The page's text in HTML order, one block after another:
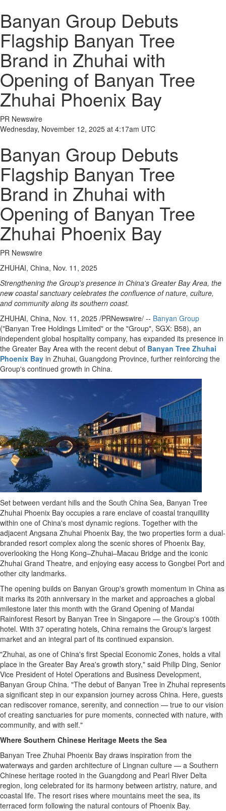
Banyan Group Debuts
Flagship Banyan Tree
Brand in Zhuhai with
Opening of Banyan Tree
Zhuhai Phoenix Bay
PR Newswire
Wednesday, November 12, 2025 at 4:17am UTC
Banyan Group Debuts
Flagship Banyan Tree
Brand in Zhuhai with
Opening of Banyan Tree
Zhuhai Phoenix Bay
PR Newswire
ZHUHAI, China, Nov. 11, 2025
Strengthening the Group's presence in China's Greater Bay Area, the
new coastal sanctuary celebrates the confluence of nature, culture,
and community along its southern coast.
ZHUHAI, China, Nov. 11, 2025 /PRNewswire/ -- Banyan Group
("Banyan Tree Holdings Limited" or the "Group", SGX: B58), an
independent global hospitality company, has expanded its presence in
the Greater Bay Area with the recent debut of Banyan Tree Zhuhai
Phoenix Bay in Zhuhai, Guangdong Province, further reinforcing the
Group's continued growth in China.
Set between verdant hills and the South China Sea, Banyan Tree
Zhuhai Phoenix Bay occupies a rare enclave of coastal tranquillity
within one of China's most dynamic regions. Together with the
adjacent Angsana Zhuhai Phoenix Bay, the two properties form a dual-
branded resort complex along the scenic shores of Phoenix Bay,
overlooking the Hong Kong–Zhuhai–Macau Bridge and the iconic
Zhuhai Grand Theatre, and enjoying easy access to Gongbei Port and
other city landmarks.
The opening builds on Banyan Group's growth momentum in China as
it marks its 20th anniversary in the market and approaches a global
milestone later this month with the Grand Opening of Mandai
Rainforest Resort by Banyan Tree in Singapore — the Group's 100th
hotel. With 37 operating hotels, China remains the Group's largest
market and an integral part of its continued expansion.
"Zhuhai, as one of China's first Special Economic Zones, holds a vital
place in the Greater Bay Area's growth story," said Philip Ding, Senior
Vice President of Hotel Operations and Business Development,
Banyan Group China. "The debut of Banyan Tree in Zhuhai represents
a significant step in our expansion journey across China. Here, guests
can rediscover romance, serenity, and connection — true to our vision
of creating sanctuaries for pure moments, connected with nature, with
community, and with self."
Where Southern Chinese Heritage Meets the Sea
Banyan Tree Zhuhai Phoenix Bay draws inspiration from the
waterways and garden architecture of Lingnan culture — a Southern
Chinese heritage rooted in the Guangdong and Pearl River Delta
region, long celebrated for its harmony between artistry, nature, and
coastal life. The resort rises where mountains meet the sea, its
terraced form following the natural contours of Phoenix Bay.